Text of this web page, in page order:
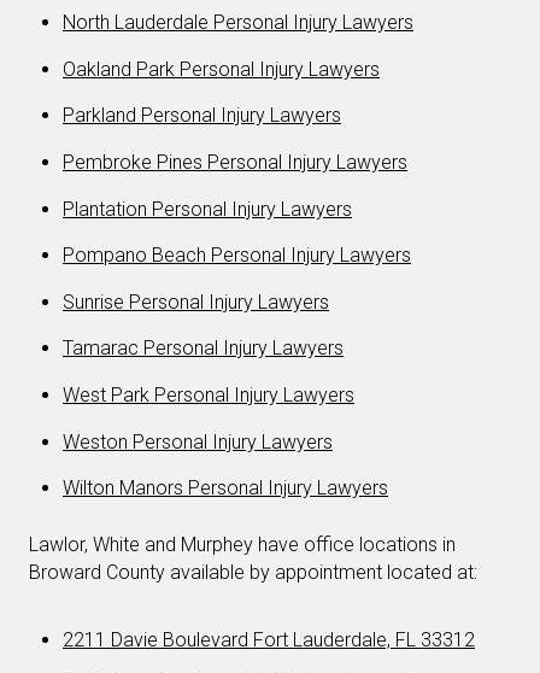
North Lauderdale Personal Injury Lawyers
Oakland Park Personal Injury Lawyers
Parkland Personal Injury Lawyers
Pembroke Pines Personal Injury Lawyers
Plantation Personal Injury Lawyers
Pompano Beach Personal Injury Lawyers
Sunrise Personal Injury Lawyers
Tamarac Personal Injury Lawyers
West Park Personal Injury Lawyers
Weston Personal Injury Lawyers
Wilton Manors Personal Injury Lawyers
Lawlor, White and Murphey have office locations in
Broward County available by appointment located at:
2211 Davie Boulevard Fort Lauderdale, FL 33312